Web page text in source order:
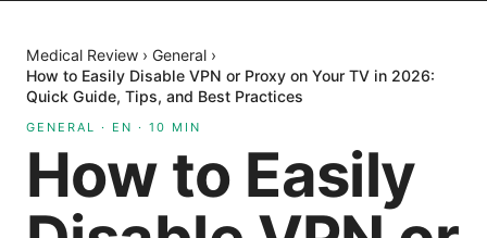
Medical Review › General ›
How to Easily Disable VPN or Proxy on Your TV in 2026:
Quick Guide, Tips, and Best Practices
GENERAL · EN · 10 MIN
How to Easily